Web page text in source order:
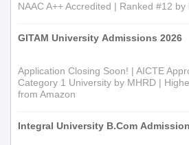
NAAC A++ Accredited | Ranked #12 by
GITAM University Admissions 2026
Application Closing Soon! | AICTE
Category 1 University by MHRD |
from Amazon
Integral University B.Com